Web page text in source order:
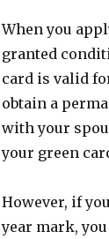
When you
granted
card is valid
obtain a
with your
your green
However, if
year mark,